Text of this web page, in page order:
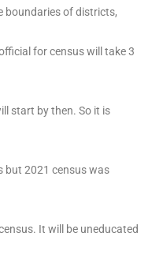
boundaries of districts,
for census will take 3
start by then. So it is
but 2021 census was
It will be uneducated